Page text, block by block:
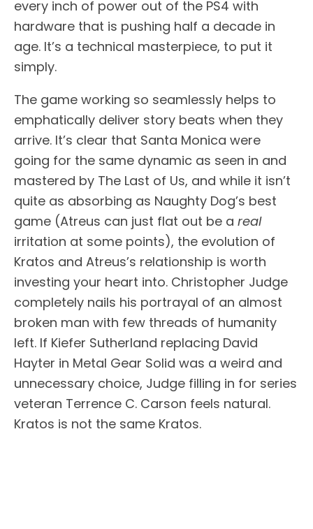
every inch of power out of the PS4 with
hardware that is pushing half a decade in
age. It’s a technical masterpiece, to put it
simply.
The game working so seamlessly helps to
emphatically deliver story beats when they
arrive. It’s clear that Santa Monica were
going for the same dynamic as seen in and
mastered by The Last of Us, and while it isn’t
quite as absorbing as Naughty Dog’s best
game (Atreus can just flat out be a real
irritation at some points), the evolution of
Kratos and Atreus’s relationship is worth
investing your heart into. Christopher Judge
completely nails his portrayal of an almost
broken man with few threads of humanity
left. If Kiefer Sutherland replacing David
Hayter in Metal Gear Solid was a weird and
unnecessary choice, Judge filling in for series
veteran Terrence C. Carson feels natural.
Kratos is not the same Kratos.